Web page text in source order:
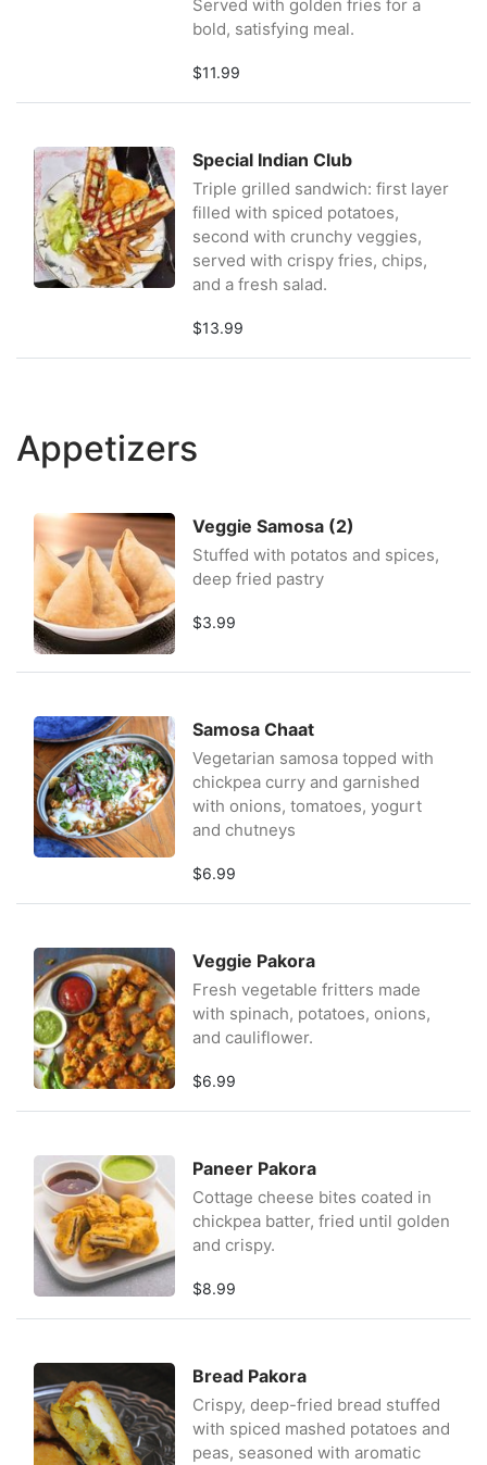
Served with golden fries for a
bold, satisfying meal.
$11.99
Special Indian Club
Triple grilled sandwich: first layer
filled with spiced potatoes,
second with crunchy veggies,
served with crispy fries, chips,
and a fresh salad.
$13.99
Appetizers
Veggie Samosa (2)
Stuffed with potatos and spices,
deep fried pastry
$3.99
Samosa Chaat
Vegetarian samosa topped with
chickpea curry and garnished
with onions, tomatoes, yogurt
and chutneys
$6.99
Veggie Pakora
Fresh vegetable fritters made
with spinach, potatoes, onions,
and cauliflower.
$6.99
Paneer Pakora
Cottage cheese bites coated in
chickpea batter, fried until golden
and crispy.
$8.99
Bread Pakora
Crispy, deep-fried bread stuffed
with spiced mashed potatoes and
peas, seasoned with aromatic